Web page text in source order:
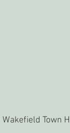
Town